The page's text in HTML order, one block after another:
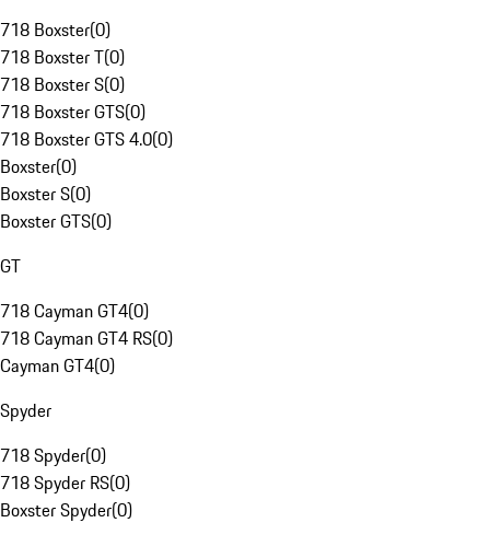
718 Boxster(0)
718 Boxster T(0)
718 Boxster S(0)
718 Boxster GTS(0)
718 Boxster GTS 4.0(0)
Boxster(0)
Boxster S(0)
Boxster GTS(0)
GT
718 Cayman GT4(0)
718 Cayman GT4 RS(0)
Cayman GT4(0)
Spyder
718 Spyder(0)
718 Spyder RS(0)
Boxster Spyder(0)